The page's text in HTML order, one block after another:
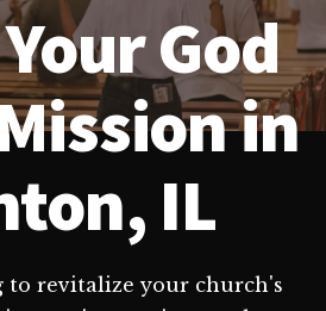
God
in
IL
to revitalize your church's